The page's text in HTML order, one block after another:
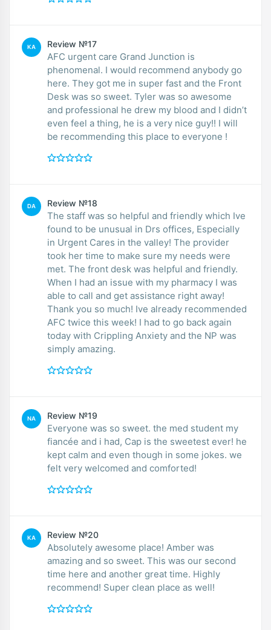
KA Review №17
AFC urgent care Grand Junction is
phenomenal. I would recommend anybody go
here. They got me in super fast and the Front
Desk was so sweet. Tyler was so awesome
and professional he drew my blood and I didn’t
even feel a thing, he is a very nice guy!! I will
be recommending this place to everyone !
DA Review №18
The staff was so helpful and friendly which Ive
found to be unusual in Drs offices, Especially
in Urgent Cares in the valley! The provider
took her time to make sure my needs were
met. The front desk was helpful and friendly.
When I had an issue with my pharmacy I was
able to call and get assistance right away!
Thank you so much! Ive already recommended
AFC twice this week! I had to go back again
today with Crippling Anxiety and the NP was
simply amazing.
NA Review №19
Everyone was so sweet. the med student my
fiancée and i had, Cap is the sweetest ever! he
kept calm and even though in some jokes. we
felt very welcomed and comforted!
KA Review №20
Absolutely awesome place! Amber was
amazing and so sweet. This was our second
time here and another great time. Highly
recommend! Super clean place as well!